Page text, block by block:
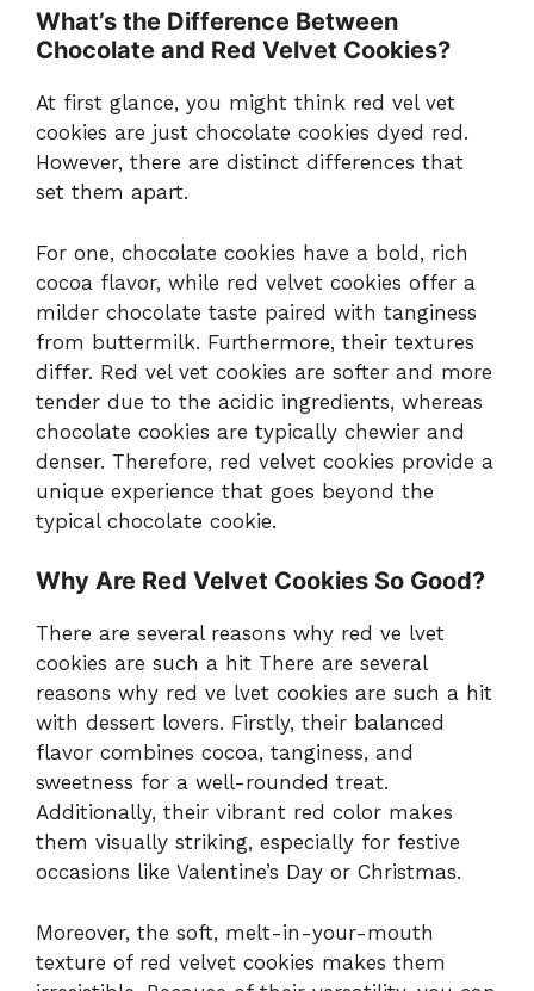
What’s the Difference Between
Chocolate and Red Velvet Cookies?
At first glance, you might think red vel vet
cookies are just chocolate cookies dyed red.
However, there are distinct differences that
set them apart.
For one, chocolate cookies have a bold, rich
cocoa flavor, while red velvet cookies offer a
milder chocolate taste paired with tanginess
from buttermilk. Furthermore, their textures
differ. Red vel vet cookies are softer and more
tender due to the acidic ingredients, whereas
chocolate cookies are typically chewier and
denser. Therefore, red velvet cookies provide a
unique experience that goes beyond the
typical chocolate cookie.
Why Are Red Velvet Cookies So Good?
There are several reasons why red ve lvet
cookies are such a hit There are several
reasons why red ve lvet cookies are such a hit
with dessert lovers. Firstly, their balanced
flavor combines cocoa, tanginess, and
sweetness for a well-rounded treat.
Additionally, their vibrant red color makes
them visually striking, especially for festive
occasions like Valentine’s Day or Christmas.
Moreover, the soft, melt-in-your-mouth
texture of red velvet cookies makes them